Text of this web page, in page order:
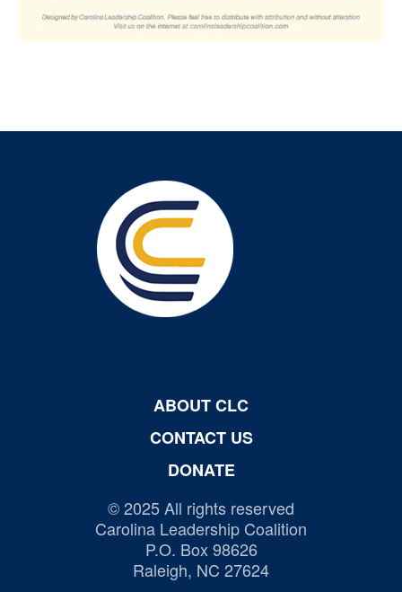
ABOUT CLC
CONTACT US
DONATE
© 2025 All rights reserved
Carolina Leadership Coalition
P.O. Box 98626
Raleigh, NC 27624